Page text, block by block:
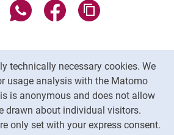
technically necessary cookies. We
usage analysis with the Matomo
is anonymous and does not allow
drawn about individual visitors.
only set with your express consent.
Share page via email
Share page via WhatsApp
Share page via